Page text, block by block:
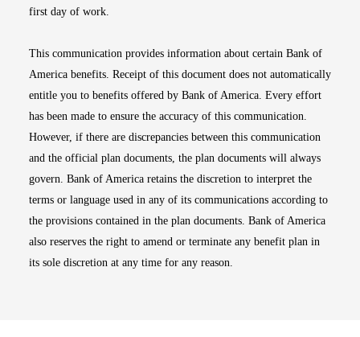
first day of work.
This communication provides information about certain Bank of
America benefits. Receipt of this document does not automatically
entitle you to benefits offered by Bank of America. Every effort
has been made to ensure the accuracy of this communication.
However, if there are discrepancies between this communication
and the official plan documents, the plan documents will always
govern. Bank of America retains the discretion to interpret the
terms or language used in any of its communications according to
the provisions contained in the plan documents. Bank of America
also reserves the right to amend or terminate any benefit plan in
its sole discretion at any time for any reason.